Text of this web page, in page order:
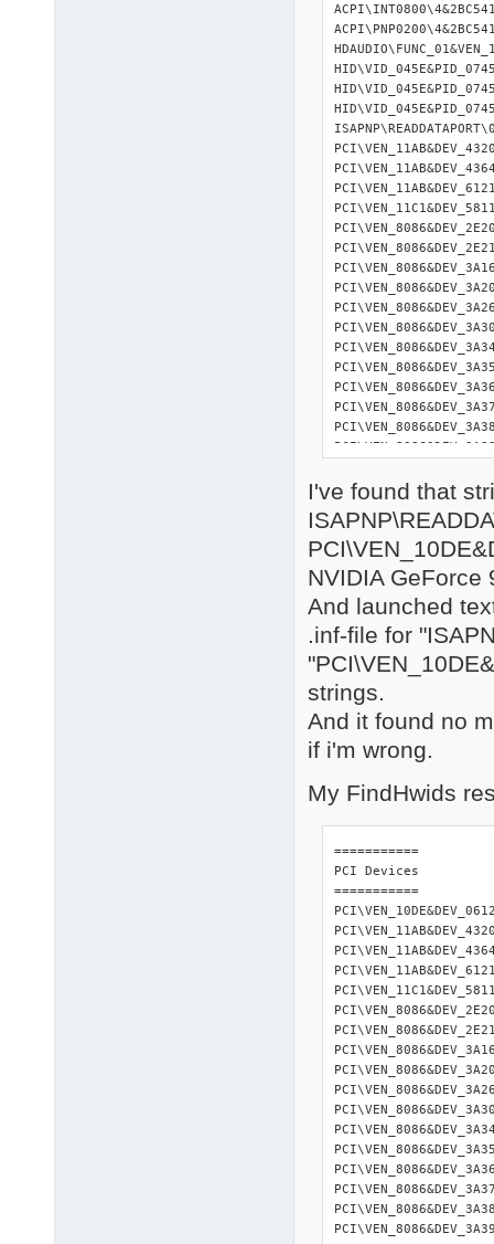
I've found that
NVIDIA GeForce
And launched
.inf-file for
strings.
And it found no
if i'm wrong.
My FindHwids
===========
PCI Devices
===========